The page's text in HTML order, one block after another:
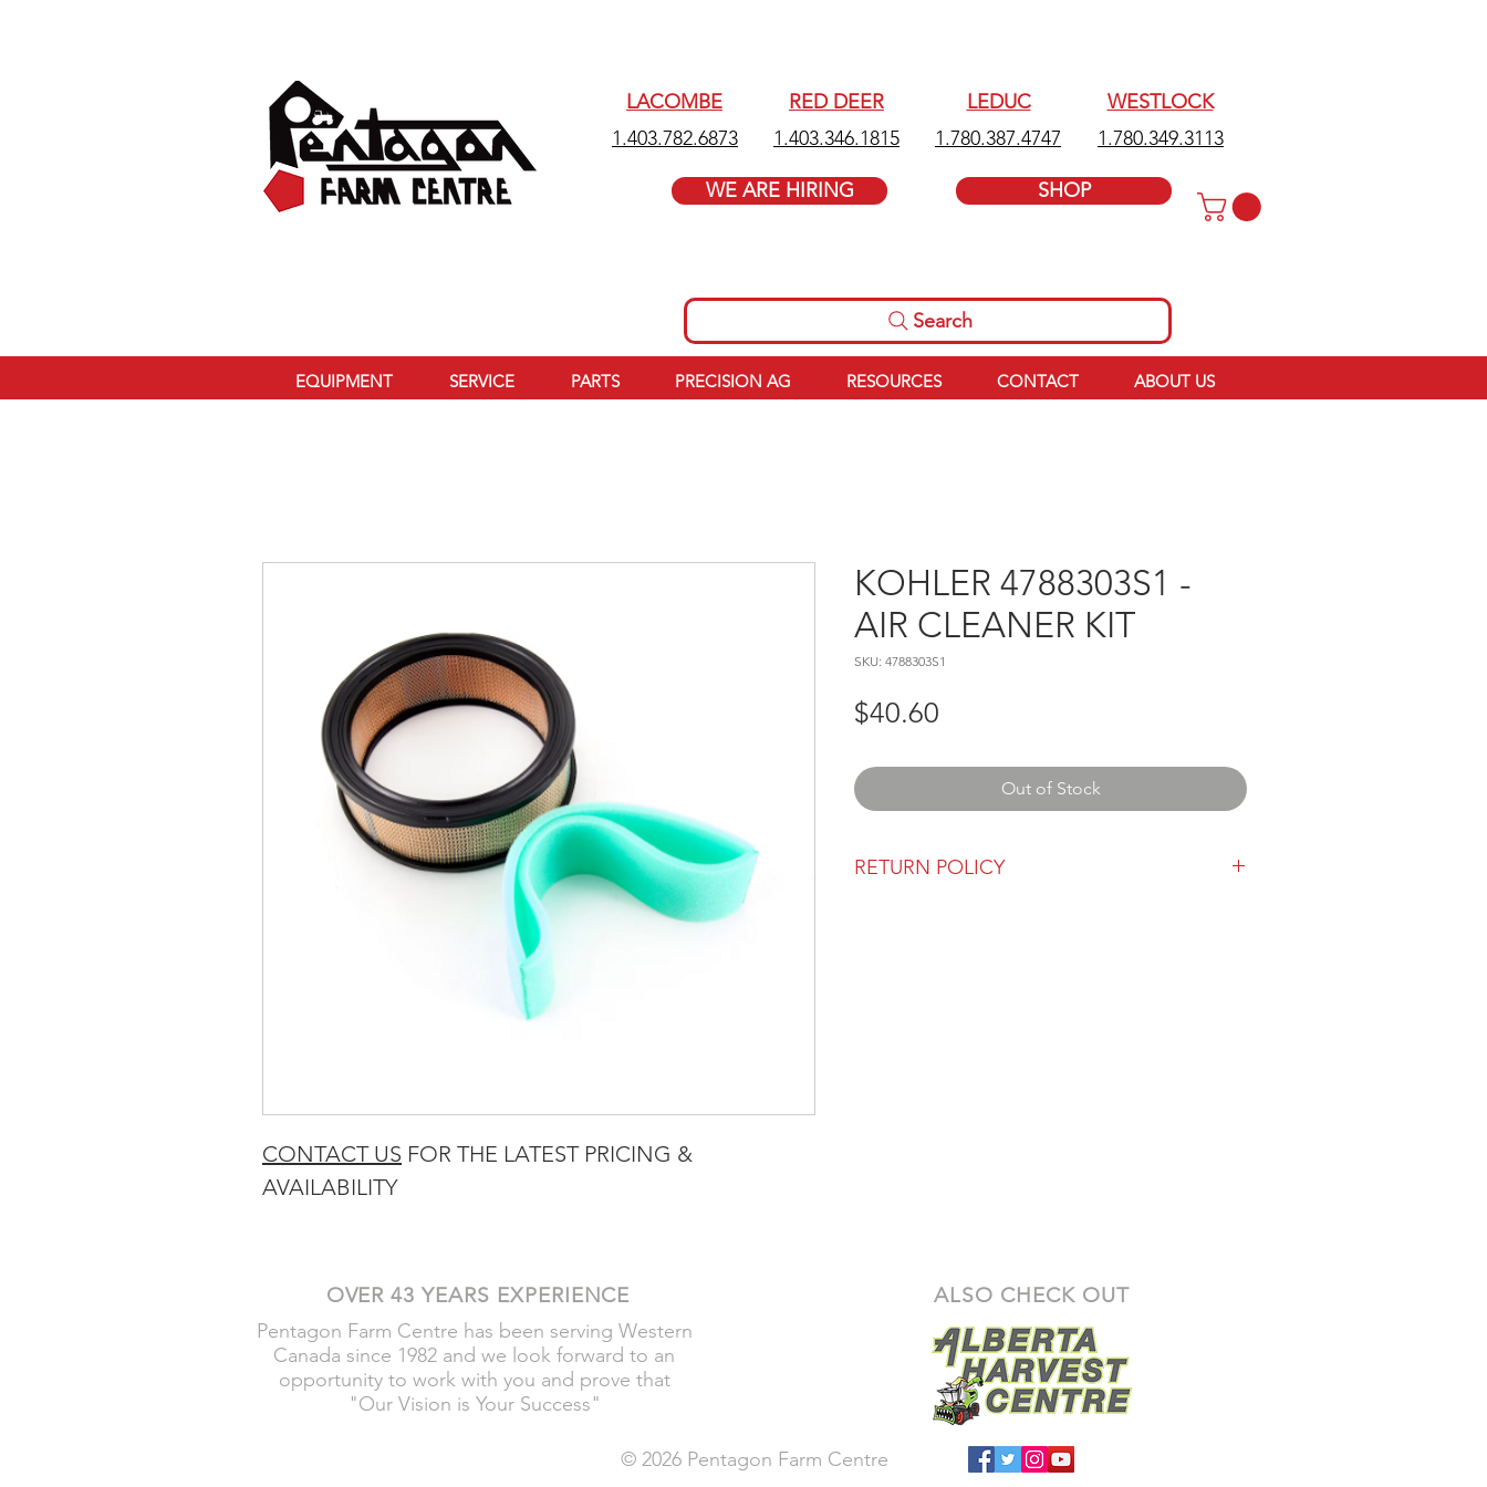
LACOMBE
1.403.782.6873
RED DEER
1.403.346.1815
WE ARE HIRING
LEDUC
1.780.387.4747
WESTLOCK
1.780.349.3113
SHOP
Search
EQUIPMENT SERVICE PARTS PRECISION AG RESOURCES CONTACT ABOUT US
CONTACT US FOR THE LATEST PRICING &
AVAILABILITY
KOHLER 4788303S1 -
AIR CLEANER KIT
SKU: 4788303S1
$40.60
Out of Stock
RETURN POLICY
OVER 43 YEARS EXPERIENCE ALSO CHECK OUT
Pentagon Farm Centre has been serving Western
Canada since 1982 and we look forward to an
opportunity to work with you and prove that
"Our Vision is Your Success"
© 2026 Pentagon Farm Centre